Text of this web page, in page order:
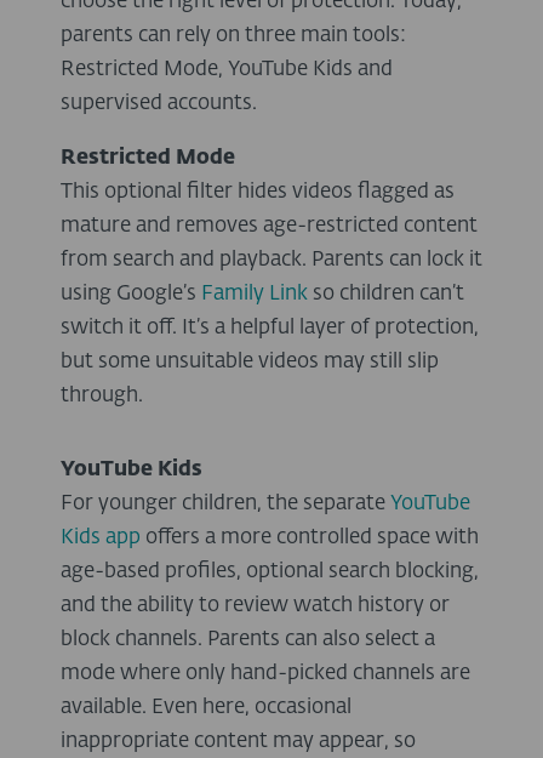
parents can rely on three main tools:
Restricted Mode, YouTube Kids and
supervised accounts.
Restricted Mode
This optional filter hides videos flagged as
mature and removes age-restricted content
from search and playback. Parents can lock it
using Google’s Family Link so children can’t
switch it off. It’s a helpful layer of protection,
but some unsuitable videos may still slip
through.
YouTube Kids
For younger children, the separate YouTube
Kids app offers a more controlled space with
age-based profiles, optional search blocking,
and the ability to review watch history or
block channels. Parents can also select a
mode where only hand-picked channels are
available. Even here, occasional
inappropriate content may appear, so